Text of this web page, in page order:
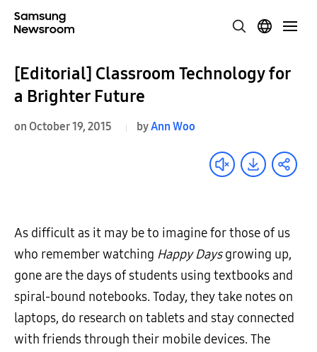
[Editorial] Classroom Technology for
a Brighter Future
on October 19, 2015 byAnn Woo
As difficult as it may be to imagine for those of us
who remember watching Happy Daysgrowing up,
gone are the days of students using textbooks and
spiral-bound notebooks. Today, they take notes on
laptops, do research on tablets and stay connected
with friends through their mobile devices. The